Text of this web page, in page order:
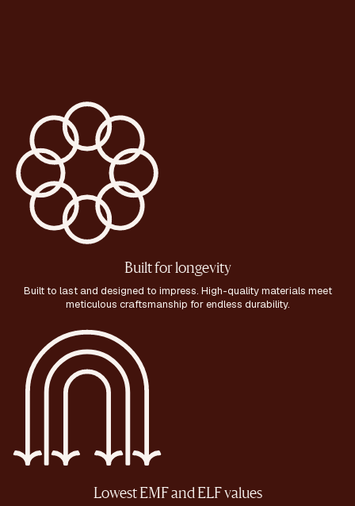
Built for longevity
Built to last and designed to impress. High-quality materials meet
meticulous craftsmanship for endless durability.
Lowest EMF and ELF values